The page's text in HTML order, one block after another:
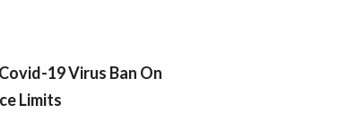
19 Virus Ban On
Limits